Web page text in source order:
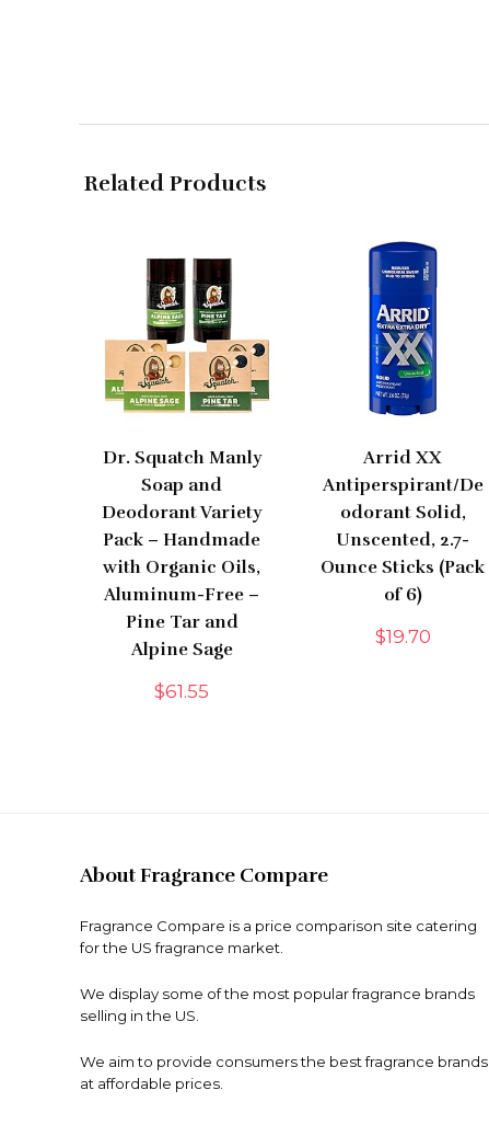
Related Products
Dr. Squatch Manly
Soap and
Deodorant Variety
Pack – Handmade
with Organic Oils,
Aluminum-Free –
Pine Tar and
Alpine Sage
$61.55
Arrid XX
Antiperspirant/De
odorant Solid,
Unscented, 2.7-
Ounce Sticks (Pack
of 6)
$19.70
About Fragrance Compare
Fragrance Compare is a price comparison site catering
for the US fragrance market.
We display some of the most popular fragrance brands
selling in the US.
We aim to provide consumers the best fragrance brands
at affordable prices.